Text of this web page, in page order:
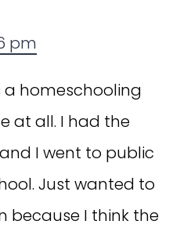
pm
a homeschooling
at all. I had the
I went to public
Just wanted to
because I think the